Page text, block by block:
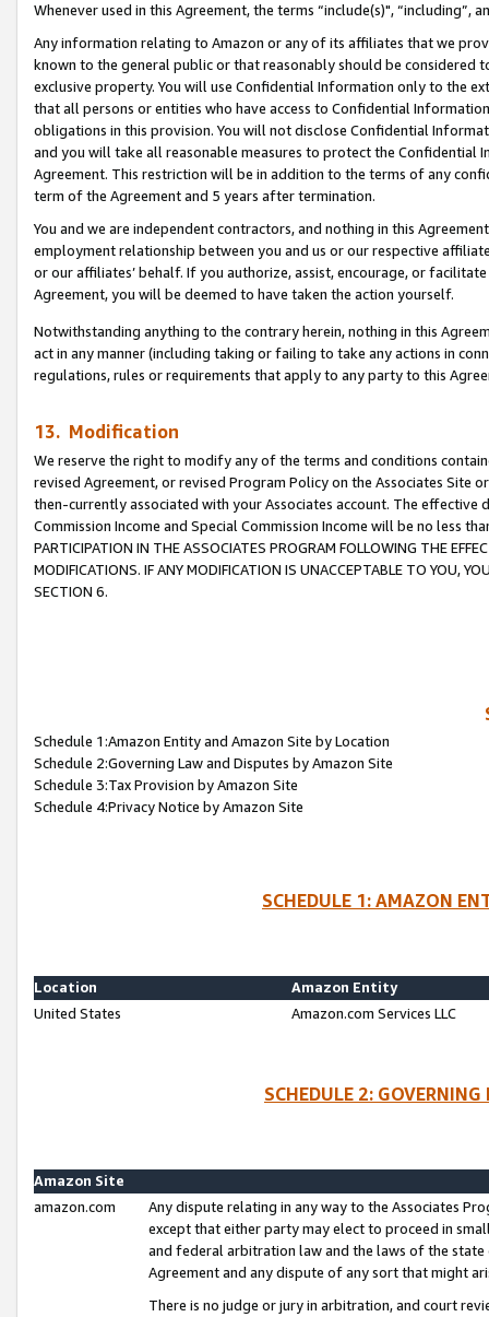
Whenever used in this Agreement, the terms “include(s)",
Any information relating to Amazon or any of its affiliates that we
known to the general public or that reasonably should be considered
exclusive property. You will use Confidential Information only to the
that all persons or entities who have access to Confidential
obligations in this provision. You will not disclose Confidential
and you will take all reasonable measures to protect the Confidential
Agreement. This restriction will be in addition to the terms of any
term of the Agreement and 5 years after termination.
You and we are independent contractors, and nothing in this
employment relationship between you and us or our respective
or our affiliates’ behalf. If you authorize, assist, encourage, or
Agreement, you will be deemed to have taken the action yourself.
Notwithstanding anything to the contrary herein, nothing in this
act in any manner (including taking or failing to take any actions in
regulations, rules or requirements that apply to any party to this
13. Modification
We reserve the right to modify any of the terms and conditions
revised Agreement, or revised Program Policy on the Associates
then-currently associated with your Associates account. The
Commission Income and Special Commission Income will be no less
PARTICIPATION IN THE ASSOCIATES PROGRAM FOLLOWING THE
MODIFICATIONS. IF ANY MODIFICATION IS UNACCEPTABLE TO YOU,
SECTION 6.
Schedule 1:Amazon Entity and Amazon Site by Location
Schedule 2:Governing Law and Disputes by Amazon Site
Schedule 3:Tax Provision by Amazon Site
Schedule 4:Privacy Notice by Amazon Site
SCHEDULE 1: AMAZON
Location
Amazon Entity
United States
Amazon.com Services LLC
SCHEDULE 2:
Amazon Site
amazon.com
Any dispute relating in any way to the Associates
except that either party may elect to proceed in
and federal arbitration law and the laws of the
Agreement and any dispute of any sort that might
There is no judge or jury in arbitration, and court